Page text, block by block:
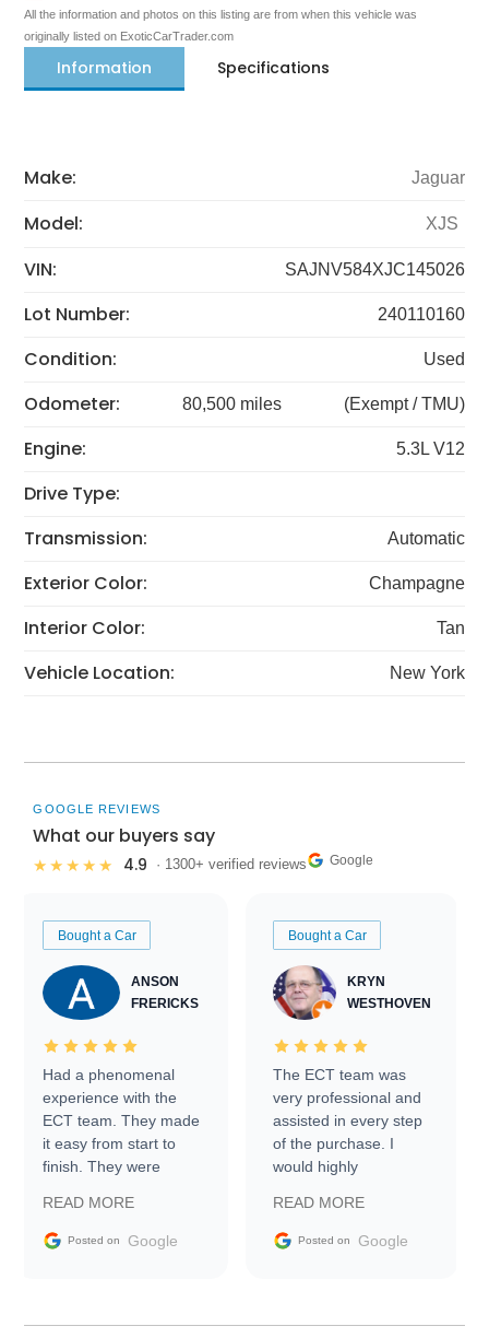
All the information and photos on this listing are from when this vehicle was
originally listed on ExoticCarTrader.com
Information Specifications
Make: Jaguar
Model: XJS
VIN: SAJNV584XJC145026
Lot Number: 240110160
Condition: Used
Odometer: 80,500 miles (Exempt / TMU)
Engine: 5.3L V12
Drive Type:
Transmission:
Automatic
Exterior Color: Champagne
Interior Color: Tan
Vehicle Location: New York
GOOGLE REVIEWS
What our buyers say
★★★★★ 4.9 · 1300+ verified reviews Google
Bought a Car
ANSON
FRERICKS
Had a phenomenal
experience with the
ECT team. They made
it easy from start to
finish. They were
information requests
and facilitating
my car shipped to me
READ MORE
Posted on Google
Bought a Car
KRYN
WESTHOVEN
The ECT team was
very professional and
assisted in every step
of the purchase. I
would highly
Trader to everyone.
READ MORE
Posted on Google